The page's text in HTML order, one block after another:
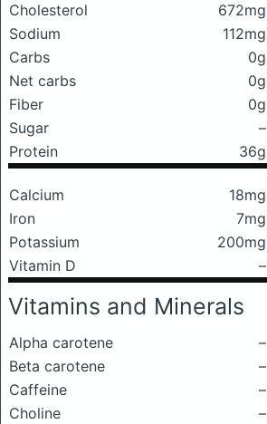
Cholesterol
672mg
Sodium
112mg
Carbs
0g
Net carbs
0g
Fiber
0g
Sugar
–
Protein
36g
Calcium 18mg
Iron
7mg
Potassium
200mg
Vitamin D
–
Vitamins and Minerals
Alpha carotene
–
Beta carotene
–
Caffeine
–
Choline
–